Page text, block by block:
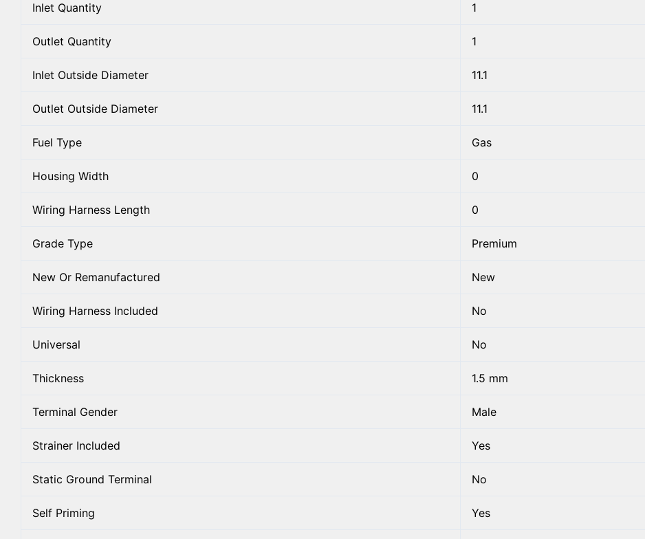
Inlet Quantity 1
Outlet Quantity 1
Inlet Outside Diameter 11.1
Outlet Outside Diameter 11.1
Fuel Type Gas
Housing Width 0
Wiring Harness Length 0
Grade Type Premium
New Or Remanufactured New
Wiring Harness Included No
Universal No
Thickness 1.5 mm
Terminal Gender Male
Strainer Included Yes
Static Ground Terminal No
Self Priming Yes